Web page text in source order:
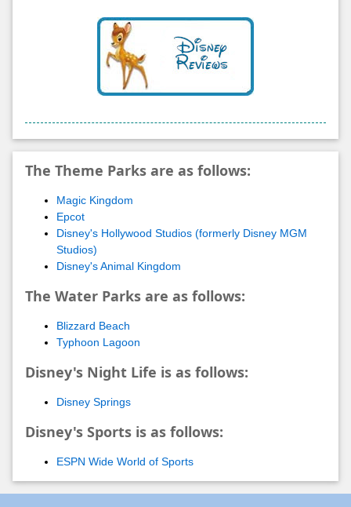
The Theme Parks are as follows:
Magic Kingdom
Epcot
Disney's Hollywood Studios (formerly Disney MGM
Studios)
Disney's Animal Kingdom
The Water Parks are as follows:
Blizzard Beach
Typhoon Lagoon
Disney's Night Life is as follows:
Disney Springs
Disney's Sports is as follows:
ESPN Wide World of Sports